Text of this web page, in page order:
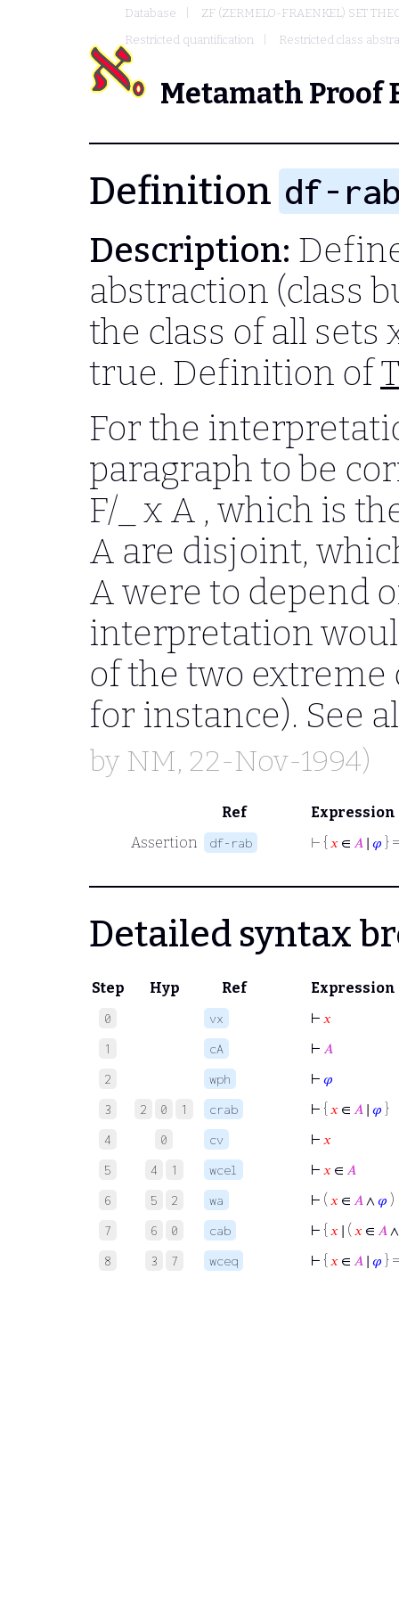
Database
ZF (ZERMELO-FRAENKEL) SET
Restricted quantification
Restricted class
Metamath Proof
Definition df-
Description:
abstraction (class
the class of all sets
true. Definition of
For the
paragraph to be
F/_ x A , which is
A are disjoint,
Awere to depend
interpretation
of the two extreme
for instance). See
by NM, 22-Nov-1994)
Ref
Expression
Assertion
df-rab ⊢ { 𝑥 ∈ 𝐴 ∣ 𝜑 }
Detailed syntax
Step Hyp Ref Expression
0 vx ⊢ 𝑥
1 cA ⊢ 𝐴
2 wph ⊢ 𝜑
3 2 0 1 crab ⊢ { 𝑥 ∈ 𝐴 ∣ 𝜑 }
4 0 cv ⊢ 𝑥
5 4 1 wcel ⊢ 𝑥 ∈ 𝐴
6 5 2 wa ⊢ ( 𝑥 ∈ 𝐴 ∧ 𝜑 )
7 6 0 cab ⊢ { 𝑥 ∣ ( 𝑥 ∈ 𝐴
8 3 7 wceq ⊢ { 𝑥 ∈ 𝐴 ∣ 𝜑 }